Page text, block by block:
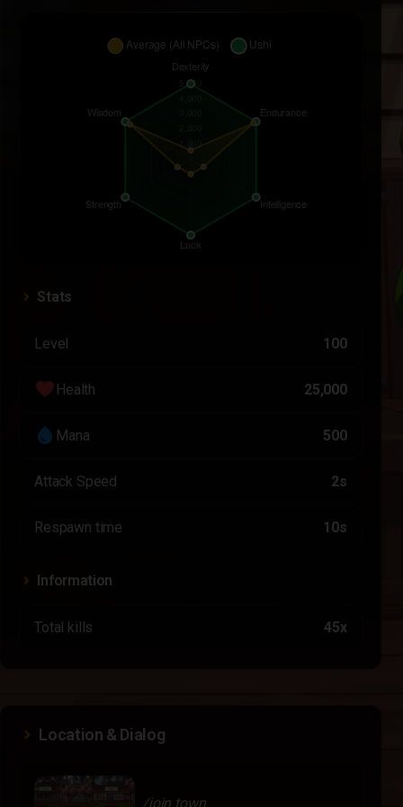
Stats
Level 100
favorite Health 25,000
water_drop Mana 500
Attack Speed 2s
Respawn time 10s
Information
Total kills 45x
Location & Dialog
/join town